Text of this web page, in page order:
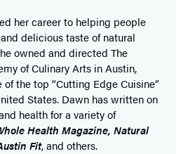
her career to helping people
delicious taste of natural
owned and directed The
of Culinary Arts in Austin,
of the top “Cutting Edge Cuisine”
States. Dawn has written on
health for a variety of
Health Magazine, Natural
Fit, and others.